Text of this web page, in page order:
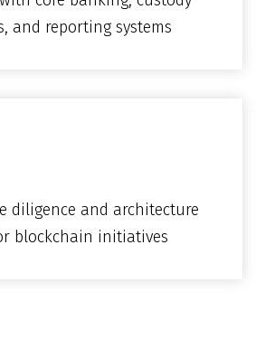
and reporting systems
diligence and architecture
blockchain initiatives